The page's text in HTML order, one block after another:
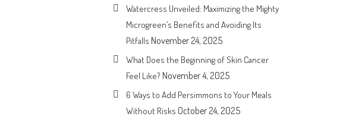
Watercress Unveiled: Maximizing the Mighty
Microgreen’s Benefits and Avoiding Its
Pitfalls November 24, 2025
What Does the Beginning of Skin Cancer
Feel Like? November 4, 2025
6 Ways to Add Persimmons to Your Meals
Without Risks October 24, 2025